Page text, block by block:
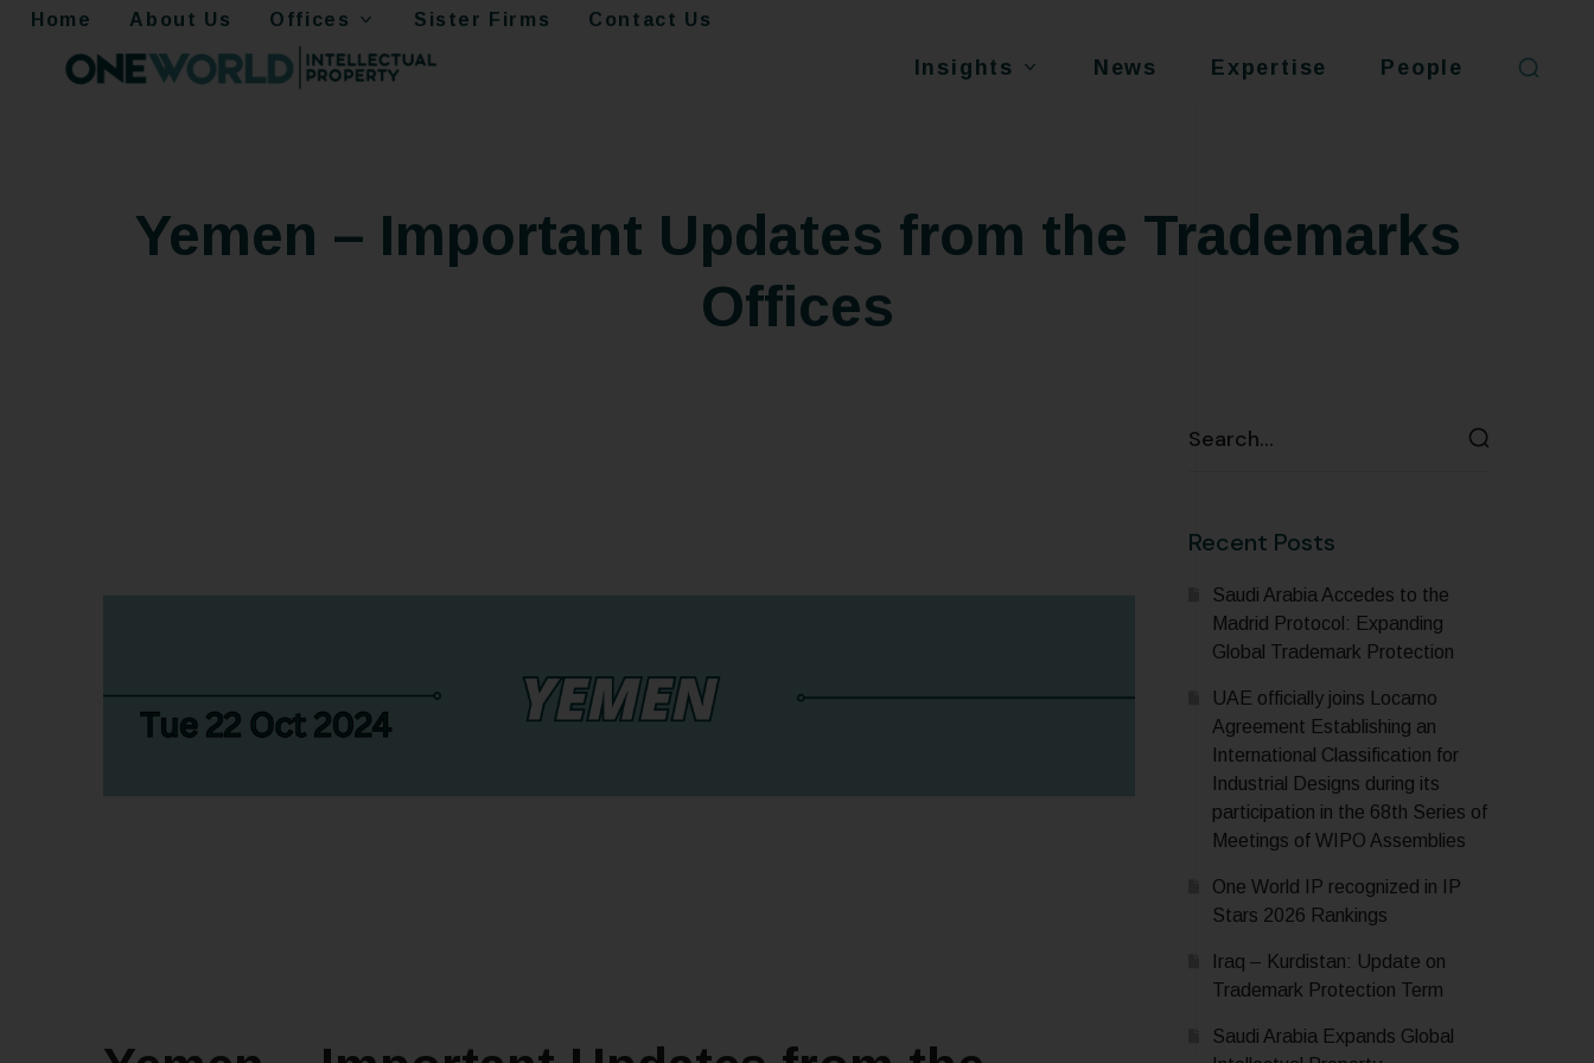
Home About Us Offices Sister Firms Contact Us
Insights News Expertise People
Yemen – Important Updates from the Trademarks
Offices
Recent Posts
Saudi Arabia Accedes to the
Madrid Protocol: Expanding
Global Trademark Protection
UAE officially joins Locarno
Agreement Establishing an
International Classification for
Industrial Designs during its
participation in the 68th Series of
Meetings of WIPO Assemblies
One World IP recognized in IP
Stars 2026 Rankings
Iraq – Kurdistan: Update on
Trademark Protection Term
Saudi Arabia Expands Global